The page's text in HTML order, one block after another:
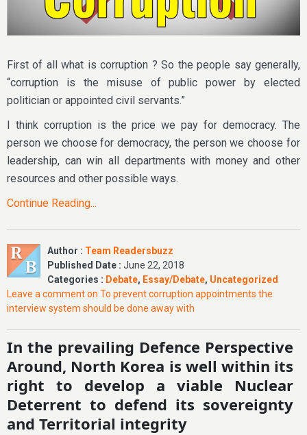
First of all what is corruption ? So the people say generally,
“corruption is the misuse of public power by elected
politician or appointed civil servants.”
I think corruption is the price we pay for democracy. The
person we choose for democracy, the person we choose for
leadership, can win all departments with money and other
resources and other possible ways.
Continue Reading...
Author : Team Readersbuzz
Published Date : June 22, 2018
Categories : Debate, Essay/Debate, Uncategorized
Leave a commenton To prevent corruption appointments the
interview system should be done away with
In the prevailing Defence Perspective
Around, North Korea is well within its
right to develop a viable Nuclear
Deterrent to defend its sovereignty
and Territorial integrity